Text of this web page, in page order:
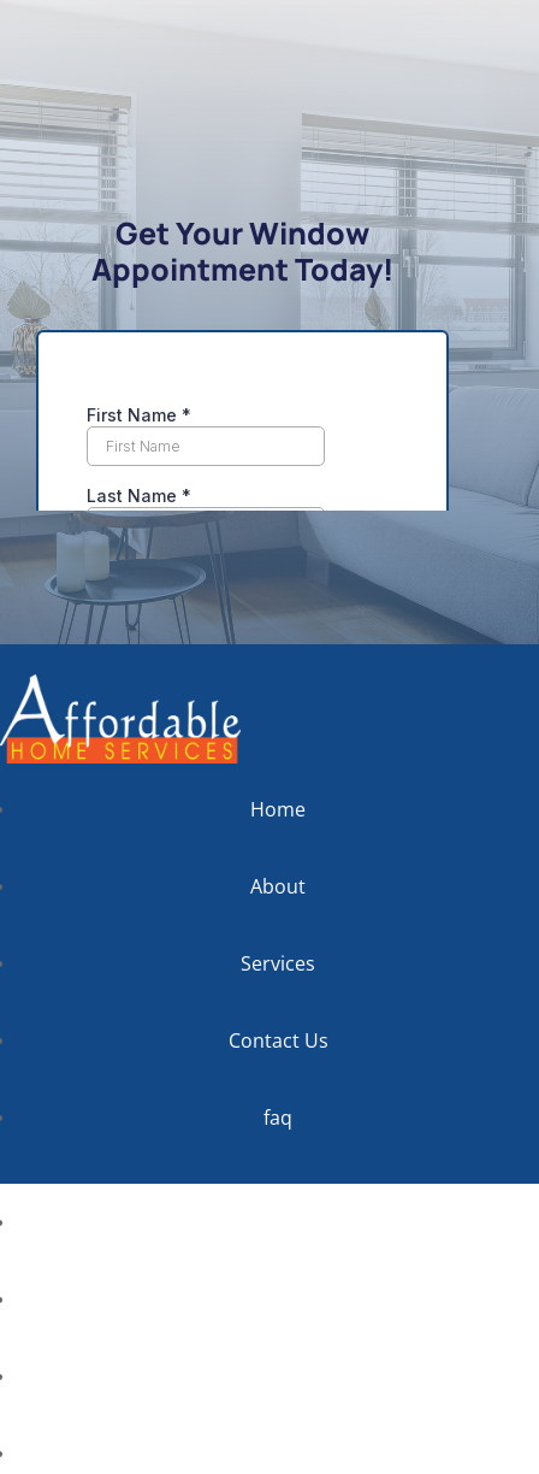
Get Your Window
Appointment Today!
Home
About
Services
Contact Us
faq